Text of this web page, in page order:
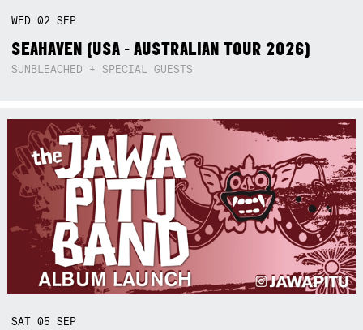
WED02SEP
SEAHAVEN (USA - AUSTRALIAN TOUR 2026)
SUNBLEACHED + SPECIAL GUESTS
SAT05SEP